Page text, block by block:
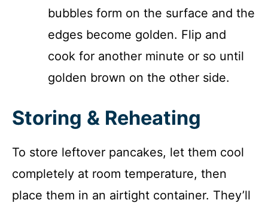
bubbles form on the surface and the
edges become golden. Flip and
cook for another minute or so until
golden brown on the other side.
Storing & Reheating
To store leftover pancakes, let them cool
completely at room temperature, then
place them in an airtight container. They’ll